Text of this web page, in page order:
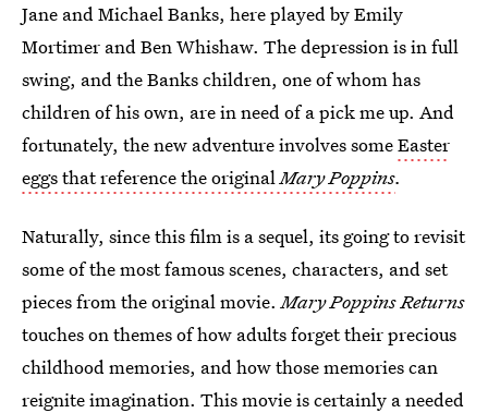
Jane and Michael Banks, here played by Emily
Mortimer and Ben Whishaw. The depression is in full
swing, and the Banks children, one of whom has
children of his own, are in need of a pick me up. And
fortunately, the new adventure involves someEaster
eggs that reference the originalMary Poppins.
Naturally, since this film is a sequel, its going to revisit
some of the most famous scenes, characters, and set
pieces from the original movie.Mary Poppins Returns
touches on themes of how adults forget their precious
childhood memories, and how those memories can
reignite imagination. This movie is certainly a needed